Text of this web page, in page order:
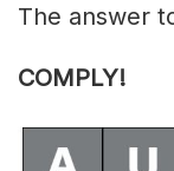
The answer
COMPLY!